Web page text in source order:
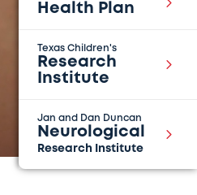
Health Plan
Texas Children's
Research
Institute
Jan and Dan Duncan
Neurological
Research Institute